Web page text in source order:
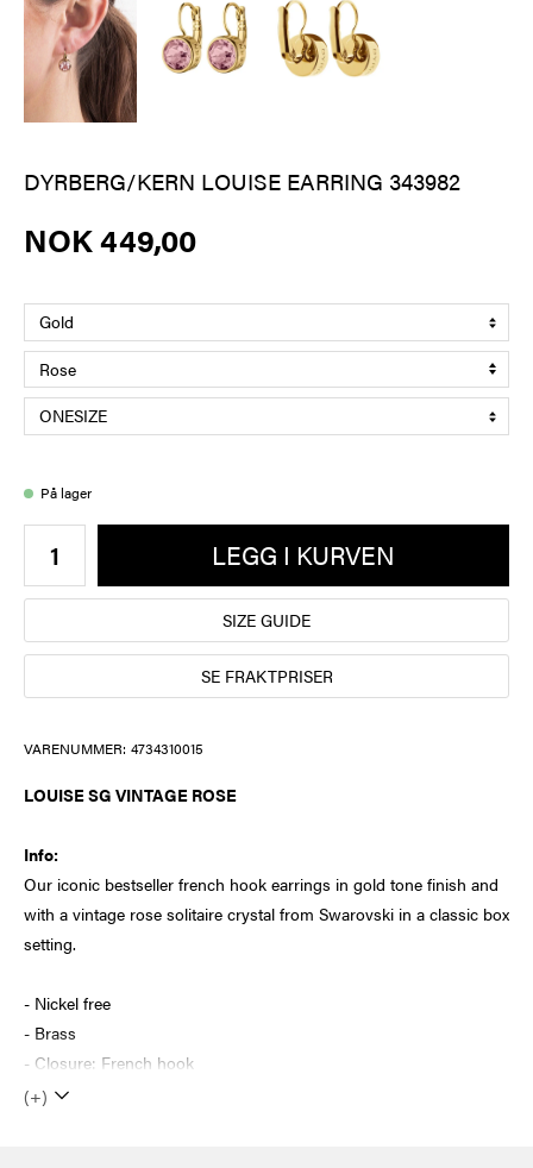
DYRBERG/KERN LOUISE EARRING 343982
NOK 449,00
På lager
LEGG I KURVEN
SIZE GUIDE
SE FRAKTPRISER
VARENUMMER: 4734310015
LOUISE SG VINTAGE ROSE
Info:
Our iconic bestseller french hook earrings in gold tone finish and
with a vintage rose solitaire crystal from Swarovski in a classic box
setting.
- Nickel free
- Brass
- Closure: French hook
(+)